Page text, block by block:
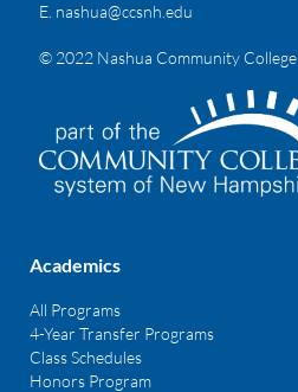
E. nashua@ccsnh.edu
© 2022 Nashua Community College
Academics
All Programs
4-Year Transfer Programs
Class Schedules
Honors Program